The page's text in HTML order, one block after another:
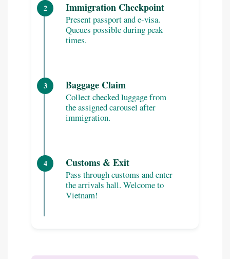
2 Immigration Checkpoint
Present passport and e-visa.
Queues possible during peak
times.
3 Baggage Claim
Collect checked luggage from
the assigned carousel after
immigration.
4 Customs & Exit
Pass through customs and enter
the arrivals hall. Welcome to
Vietnam!